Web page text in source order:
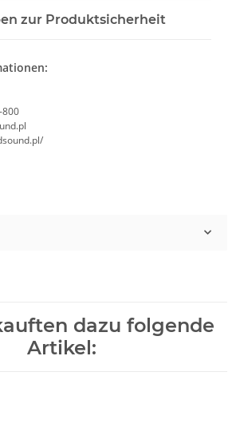
zur Produktsicherheit
800
dazu folgende
Artikel: